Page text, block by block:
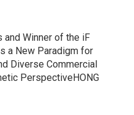
Winner of the iF
a New Paradigm for
Diverse Commercial
PerspectiveHONG